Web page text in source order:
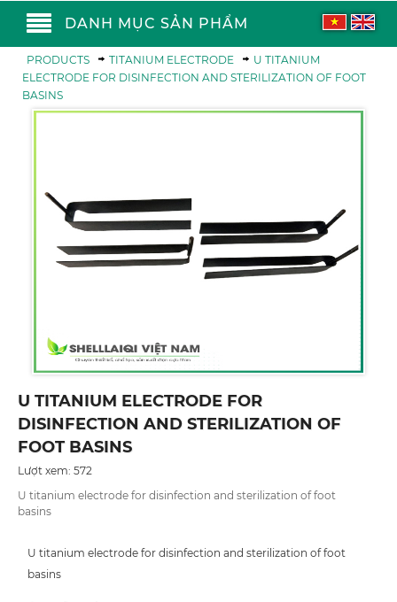
DANH MỤC SẢN PHẨM
PRODUCTS TITANIUM ELECTRODE
U TITANIUM
ELECTRODE FOR DISINFECTION AND STERILIZATION OF FOOT
BASINS
U TITANIUM ELECTRODE FOR
DISINFECTION AND STERILIZATION OF
FOOT BASINS
Lượt xem: 572
U titanium electrode for disinfection and sterilization of foot
basins
U titanium electrode for disinfection and sterilization of foot
basins